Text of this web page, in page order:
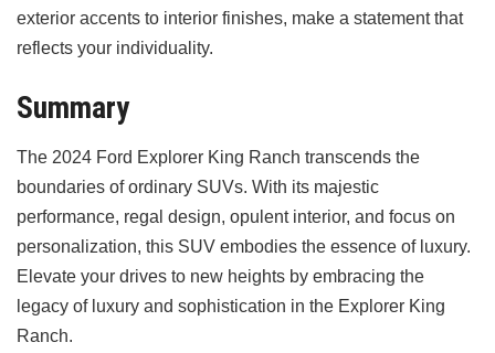
exterior accents to interior finishes, make a statement that
reflects your individuality.
Summary
The 2024 Ford Explorer King Ranch transcends the
boundaries of ordinary SUVs. With its majestic
performance, regal design, opulent interior, and focus on
personalization, this SUV embodies the essence of luxury.
Elevate your drives to new heights by embracing the
legacy of luxury and sophistication in the Explorer King
Ranch.